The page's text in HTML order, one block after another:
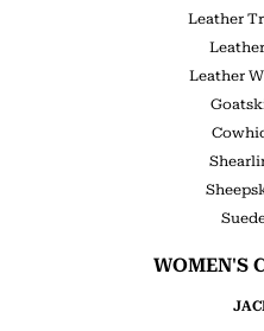
Leather
Leather
WOMEN'S